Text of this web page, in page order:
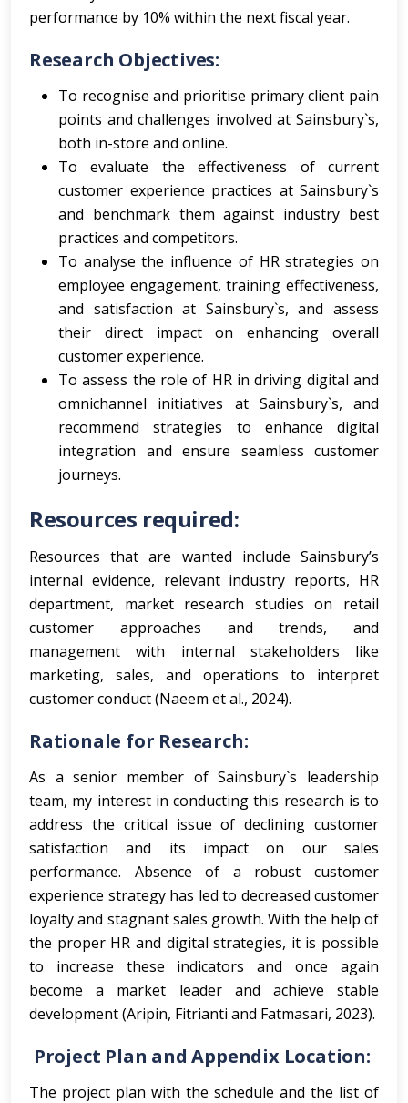
performance by 10% within the next fiscal year.
Research Objectives:
To recognise and prioritise primary client pain
points and challenges involved at Sainsbury`s,
both in-store and online.
To evaluate the effectiveness of current
customer experience practices at Sainsbury`s
and benchmark them against industry best
practices and competitors.
To analyse the influence of HR strategies on
employee engagement, training effectiveness,
and satisfaction at Sainsbury`s, and assess
their direct impact on enhancing overall
customer experience.
To assess the role of HR in driving digital and
omnichannel initiatives at Sainsbury`s, and
recommend strategies to enhance digital
integration and ensure seamless customer
journeys.
Resources required:
Resources that are wanted include Sainsbury’s
internal evidence, relevant industry reports, HR
department, market research studies on retail
customer approaches and trends, and
management with internal stakeholders like
marketing, sales, and operations to interpret
customer conduct (Naeem et al., 2024).
Rationale for Research:
As a senior member of Sainsbury`s leadership
team, my interest in conducting this research is to
address the critical issue of declining customer
satisfaction and its impact on our sales
performance. Absence of a robust customer
experience strategy has led to decreased customer
loyalty and stagnant sales growth. With the help of
the proper HR and digital strategies, it is possible
to increase these indicators and once again
become a market leader and achieve stable
development (Aripin, Fitrianti and Fatmasari, 2023).
Project Plan and Appendix Location:
The project plan with the schedule and the list of